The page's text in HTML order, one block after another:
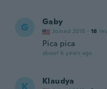
G Gaby
Joined 2018 · 18
Pica pica
about 6 years ago
Klaudya